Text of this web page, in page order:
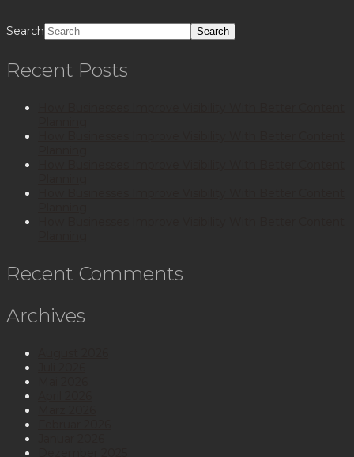
Search
Recent Posts
Recent Comments
Archives